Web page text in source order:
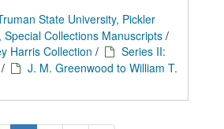
State University, Pickler
Special Collections Manuscripts /
Harris Collection /
Series II:
/
J. M. Greenwood to William T.